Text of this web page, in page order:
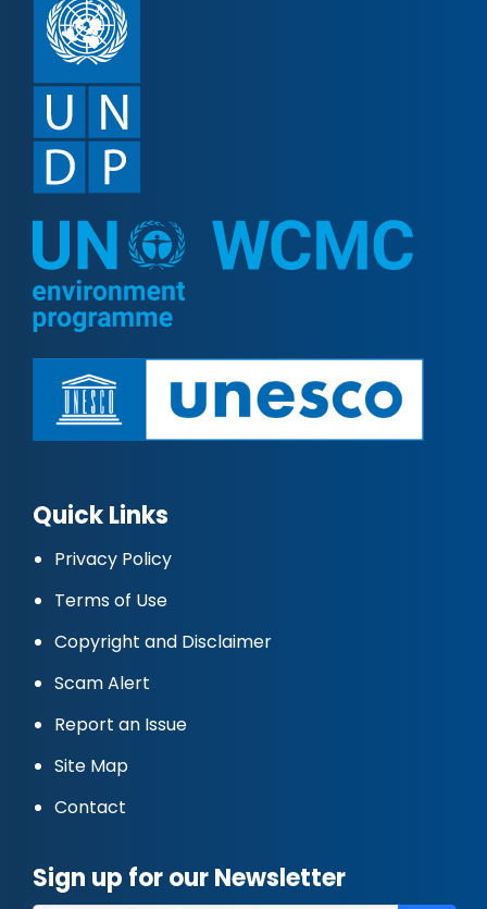
Quick Links
Privacy Policy
Terms of Use
Copyright and Disclaimer
Scam Alert
Report an Issue
Site Map
Contact
Sign up for our Newsletter